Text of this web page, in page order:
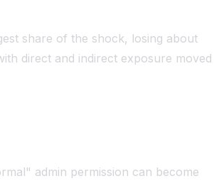
share of the shock, losing about
direct and indirect exposure moved
admin permission can become